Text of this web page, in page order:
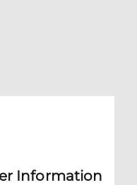
Information